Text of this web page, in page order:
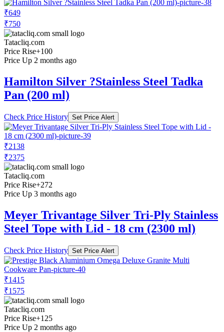
₹649
₹750
Tatacliq.com
Price Rise+100
Price Up 2 months ago
Hamilton Silver ?Stainless Steel Tadka
Pan (200 ml)
Check Price History Set Price Alert
₹2138
₹2375
Tatacliq.com
Price Rise+272
Price Up 3 months ago
Meyer Trivantage Silver Tri-Ply Stainless
Steel Tope with Lid - 18 cm (2300 ml)
Check Price History Set Price Alert
₹1415
₹1575
Tatacliq.com
Price Rise+125
Price Up 2 months ago